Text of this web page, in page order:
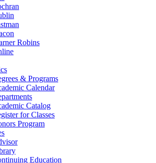
Robins
& Programs
Calendar
Catalog
for Classes
Program
Education